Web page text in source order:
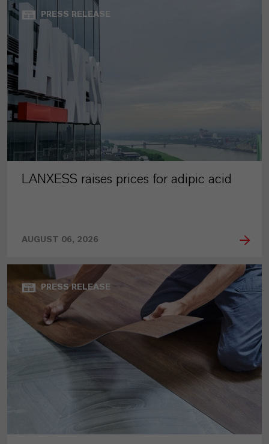
PRESS RELEASE
LANXESS raises prices for adipic acid
AUGUST 06, 2026
PRESS RELEASE